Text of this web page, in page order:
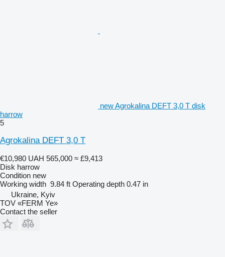
new Agrokalina DEFT 3,0 T disk
harrow
5
Agrokalina DEFT 3,0 T
€10,980 UAH 565,000 ≈ £9,413
Disk harrow
Condition new
Working width 9.84 ft Operating depth 0.47 in
Ukraine, Kyiv
TOV «FERM Ye»
Contact the seller